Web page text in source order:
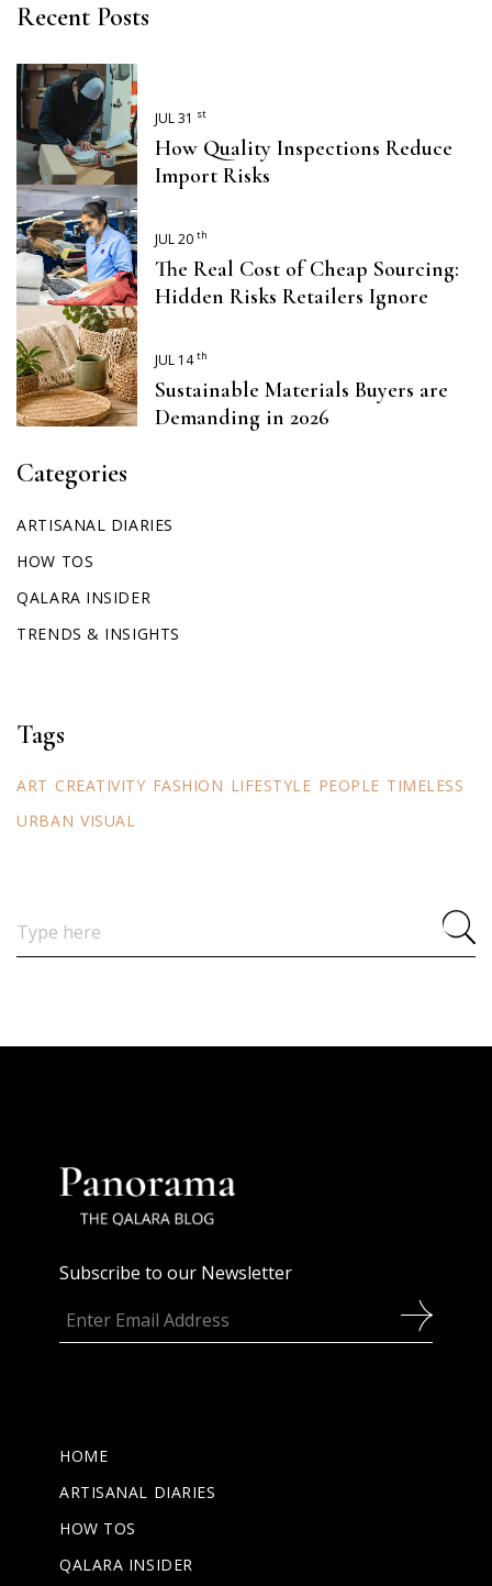
Recent Posts
JUL 31 st
How Quality Inspections Reduce
Import Risks
JUL 20 th
The Real Cost of Cheap Sourcing:
Hidden Risks Retailers Ignore
JUL 14 th
Sustainable Materials Buyers are
Demanding in 2026
Categories
ARTISANAL DIARIES
HOW TOS
QALARA INSIDER
TRENDS & INSIGHTS
Tags
ART CREATIVITY FASHION LIFESTYLE PEOPLE TIMELESS
URBAN VISUAL
for:
Subscribe to our Newsletter
HOME
ARTISANAL DIARIES
HOW TOS
QALARA INSIDER